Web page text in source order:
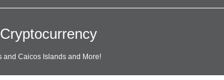
and Caicos Islands and More!